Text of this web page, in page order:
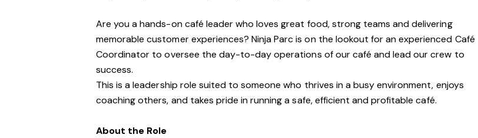
Are you a hands-on café leader who loves great food, strong teams and delivering
memorable customer experiences? Ninja Parc is on the lookout for an experienced Café
Coordinator to oversee the day-to-day operations of our café and lead our crew to
success.
This is a leadership role suited to someone who thrives in a busy environment, enjoys
coaching others, and takes pride in running a safe, efficient and profitable café.
About the Role